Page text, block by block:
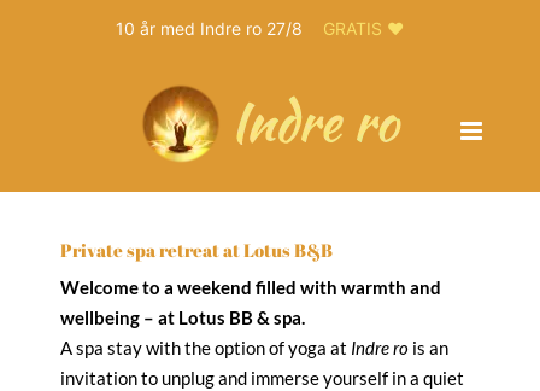
10 år med Indre ro 27/8 GRATIS ❤️
Private spa retreat at Lotus B&B
Welcome to a weekend filled with warmth and
wellbeing – at Lotus BB & spa.
A spa stay with the option of yoga at Indre rois an
invitation to unplug and immerse yourself in a quiet